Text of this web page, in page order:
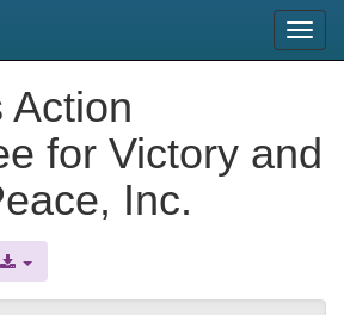
Action
for Victory and
Inc.